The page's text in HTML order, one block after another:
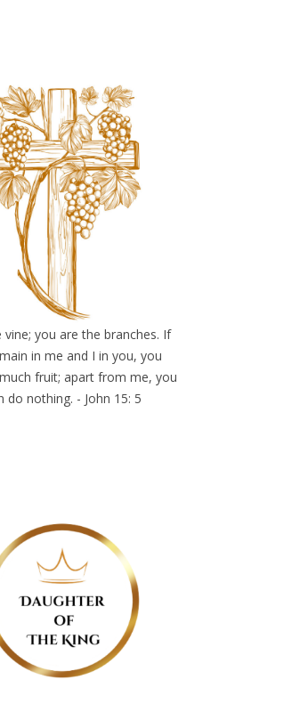
vine; you are the branches. If
in me and I in you, you
fruit; apart from me, you
do nothing. - John 15: 5